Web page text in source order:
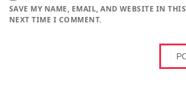
SAVE MY NAME, EMAIL, AND WEBSITE IN
NEXT TIME I COMMENT.